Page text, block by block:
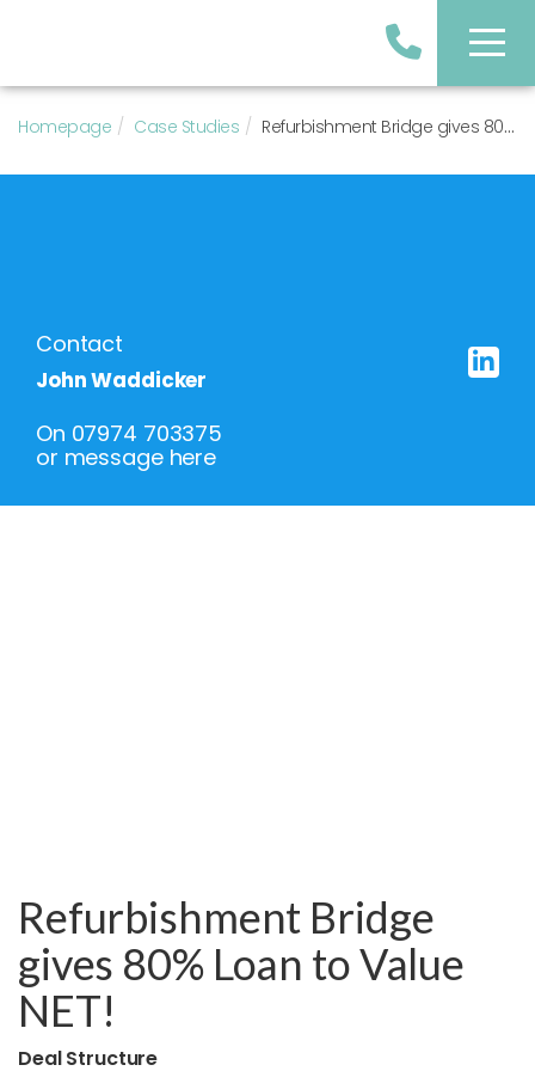
Homepage Case Studies Refurbishment Bridge gives 80% Loan to Value NET!
Refurbishment Bridge
gives 80% Loan to Value
NET!
Deal Structure
Contact
John Waddicker
On 07974 703375
or message here